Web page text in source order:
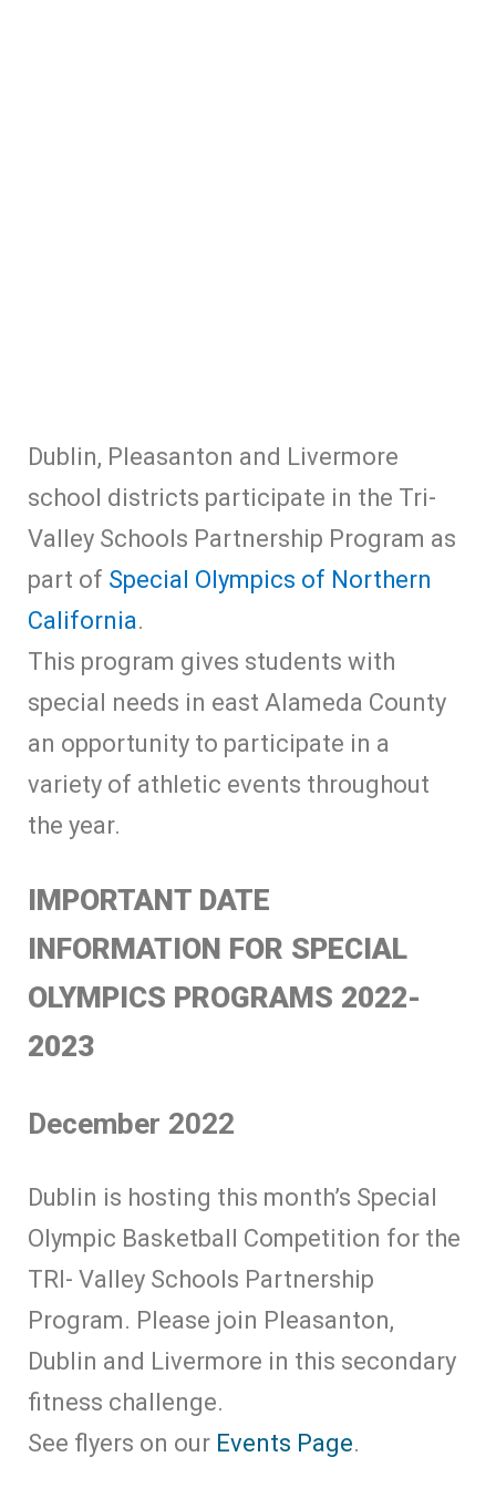
Dublin, Pleasanton and Livermore
school districts participate in the Tri-
Valley Schools Partnership Program as
part of Special Olympics of Northern
California.
This program gives students with
special needs in east Alameda County
an opportunity to participate in a
variety of athletic events throughout
the year.
IMPORTANT DATE
INFORMATION FOR SPECIAL
OLYMPICS PROGRAMS 2022-
2023
December 2022
Dublin is hosting this month’s Special
Olympic Basketball Competition for the
TRI- Valley Schools Partnership
Program. Please join Pleasanton,
Dublin and Livermore in this secondary
fitness challenge.
See flyers on our Events Page.